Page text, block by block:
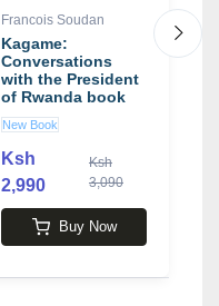
Francois Soudan
Kagame:
Conversations
with the President
of Rwanda book
by Francois
Soudan
New Book
Ksh
2,990
Ksh
3,090
Buy Now